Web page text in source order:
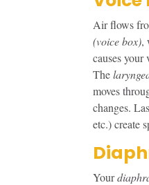
Air flows
(voice box),
causes
The
moves
changes.
etc.) create
Your